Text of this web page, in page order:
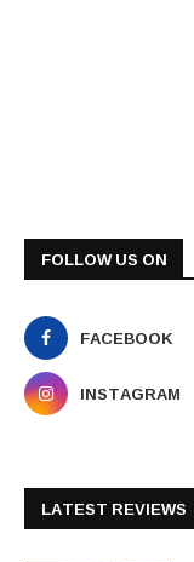
FOLLOW US ON
FACEBOOK
INSTAGRAM
LATEST REVIEWS